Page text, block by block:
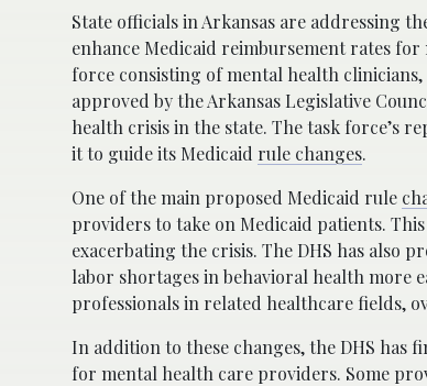
State officials in Arkansas are addressing
enhance Medicaid reimbursement rates
force consisting of mental health
approved by the Arkansas Legislative
health crisis in the state. The task force’s
it to guide its Medicaid rule changes.
One of the main proposed Medicaid rule
providers to take on Medicaid patients.
exacerbating the crisis. The DHS has also
labor shortages in behavioral health more
professionals in related healthcare fields,
In addition to these changes, the DHS has
for mental health care providers. Some